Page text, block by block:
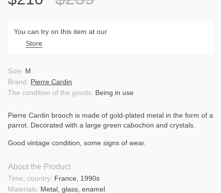
You can try on this item at our
Store
The condition of the goods: Being in use
Brand: Pierre Cardin
Size: M
Pierre Cardin brooch is made of gold-plated metal in the form of a
parrot. Decorated with a large green cabochon and crystals.
Good vintage condition, some signs of wear.
About the Product
Materials: Metal, glass, enamel
Time, country: France, 1990s